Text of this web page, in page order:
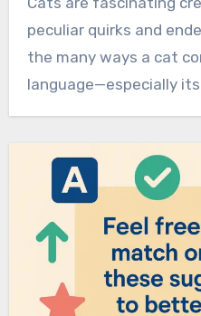
peculiar quirks and
the many ways a cat
language—especially